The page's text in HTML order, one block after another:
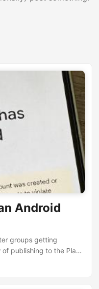
Android
groups getting
publishing to the Play
for Android